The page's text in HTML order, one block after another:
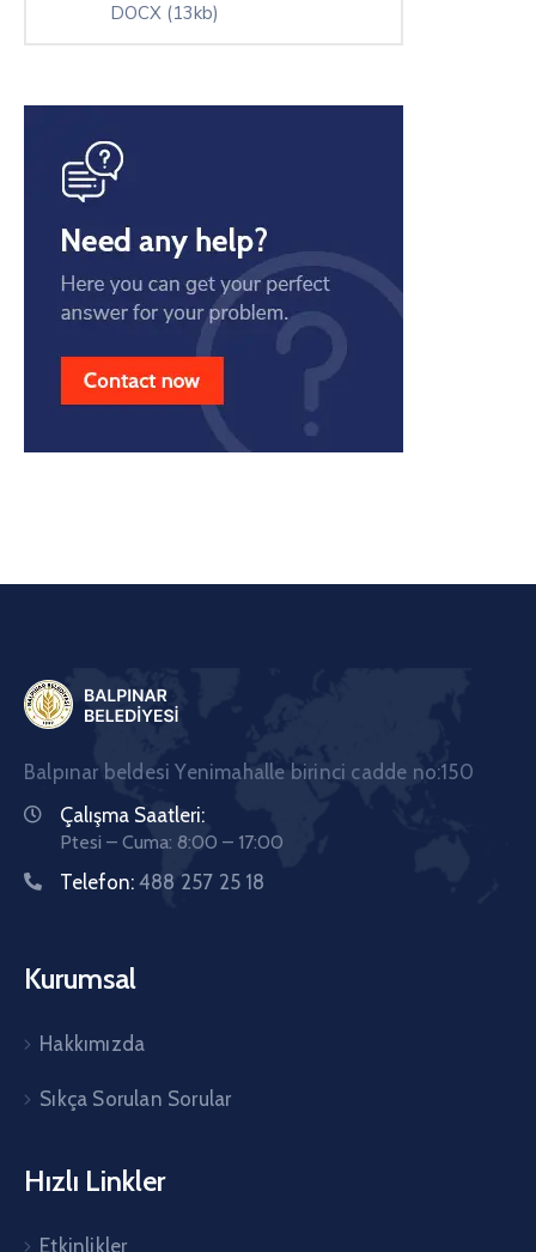
DOCX (13kb)
Balpınar beldesi Yenimahalle birinci cadde no:150
Çalışma Saatleri:
Ptesi – Cuma: 8:00 – 17:00
Telefon: 488 257 25 18
Kurumsal
Hakkımızda
Sıkça Sorulan Sorular
Hızlı Linkler
Etkinlikler